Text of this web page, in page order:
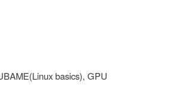
basics), GPU